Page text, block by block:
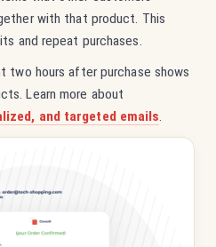
with that product. This
and repeat purchases.
two hours after purchase shows
Learn more about
and targeted emails.